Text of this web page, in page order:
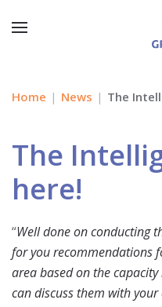
Home News The
The
here!
“Well done on conducting
for you recommendations
area based on the
can discuss them with